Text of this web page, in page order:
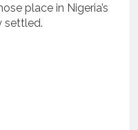
place in Nigeria’s
settled.